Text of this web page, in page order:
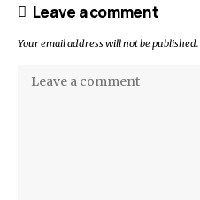
Leave a comment
Your email address will not be published.